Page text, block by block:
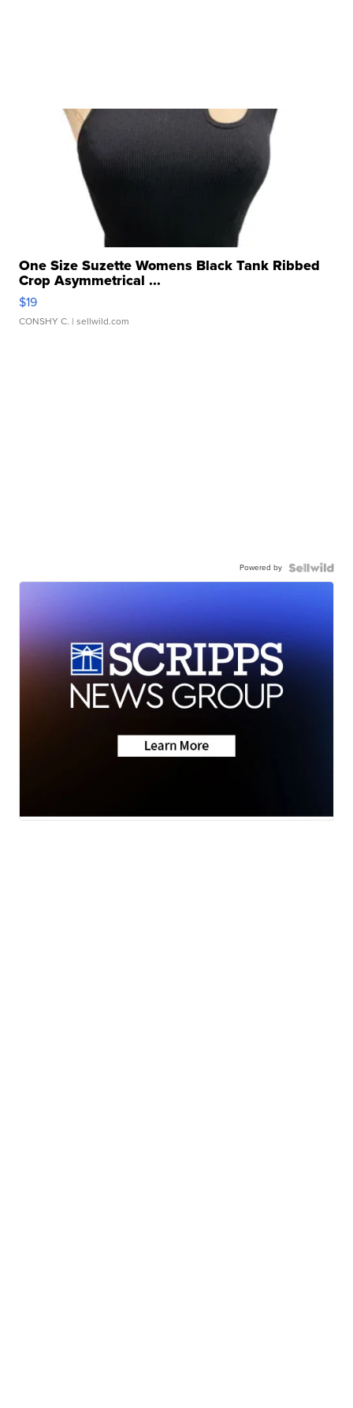
One Size Suzette Womens Black Tank Ribbed
Crop Asymmetrical ...
$19
CONSHY C. | sellwild.com
Powered by